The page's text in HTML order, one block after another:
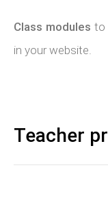
Class modules to
in your website.
Teacher